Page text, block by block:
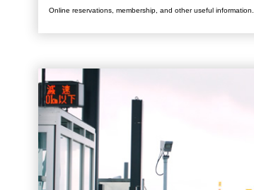
Online reservations, membership, and other useful information.